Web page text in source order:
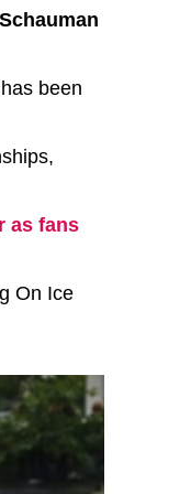
been
as fans
On Ice